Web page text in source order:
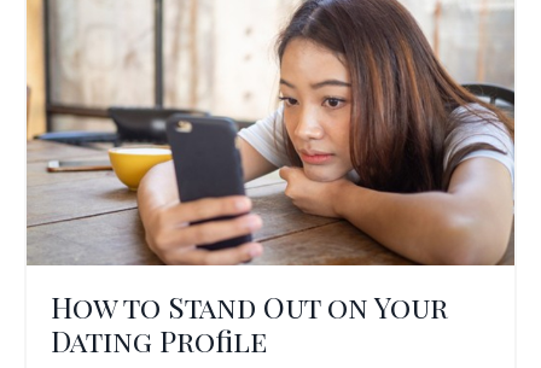
How to Stand Out on Your
Dating Profile